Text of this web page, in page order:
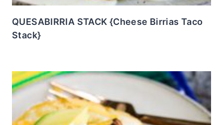
QUESABIRRIA STACK {Cheese Birrias Taco
Stack}